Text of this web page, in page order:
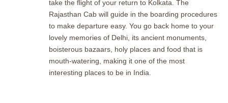
take the flight of your return to Kolkata. The
Rajasthan Cab will guide in the boarding procedures
to make departure easy. You go back home to your
lovely memories of Delhi, its ancient monuments,
boisterous bazaars, holy places and food that is
mouth-watering, making it one of the most
interesting places to be in India.